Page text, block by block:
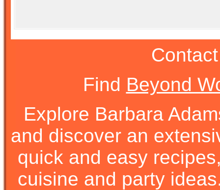
Find Beyond
Explore Barbara
and discover an
quick and easy
cuisine and party